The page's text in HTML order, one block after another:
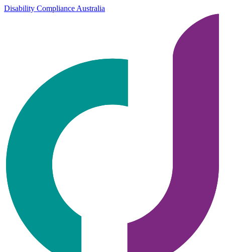
Disability Compliance Australia